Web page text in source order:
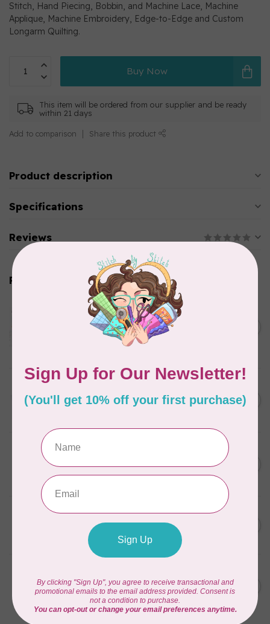
Stitch, Hand Piecing, Bobbin, and Machine Lace, Machine
Applique, Machine Embroidery, Edge-to-Edge and Custom
Longarm Quilting.
Buy Now
This item will be ordered from our supplier and be ready
within 21 days
Add to comparison Share this product
Product description
Specifications
Reviews
Related products
Aurifil Colour Builders
January 2022 - 50 wt thread
in Packs of 3 shades
AURIFIL
Thread Case - 12 slots
(empty)
C$13.95
C$11.86
AURIFIL
18YDS 2860 Light Emerald
C$7.95
C$6.76
AURIFIL
AURIFIL Thread Card
AURIFIL 40 WT Tramonto a
Zoagli 4657
C$19.95
C$16.96